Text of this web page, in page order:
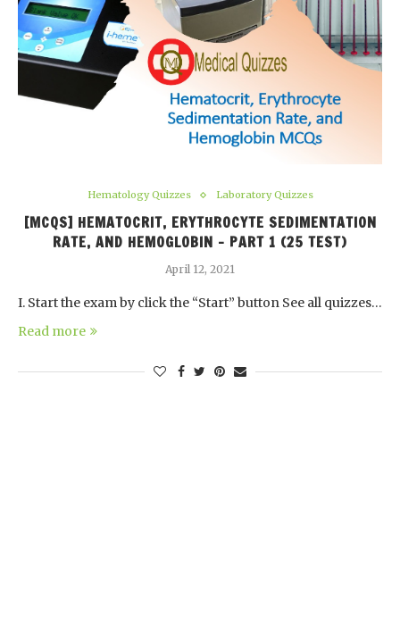
Hematology Quizzes Laboratory Quizzes
[MCQS] HEMATOCRIT, ERYTHROCYTE SEDIMENTATION
RATE, AND HEMOGLOBIN – PART 1 (25 TEST)
April 12, 2021
I. Start the exam by click the “Start” button See all quizzes…
Read more